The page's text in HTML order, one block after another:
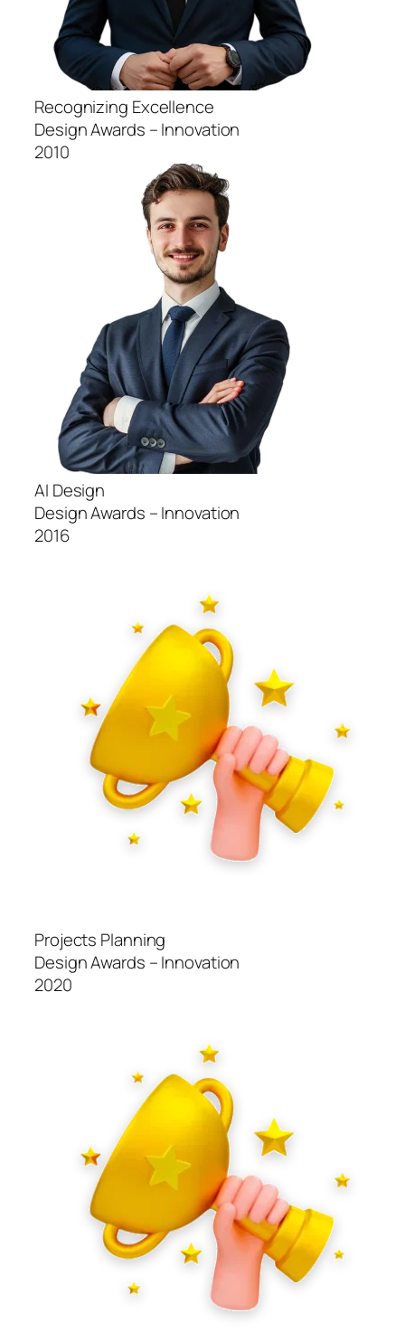
Recognizing Excellence
Design Awards – Innovation
2010
AI Design
Design Awards – Innovation
2016
Projects Planning
Design Awards – Innovation
2020